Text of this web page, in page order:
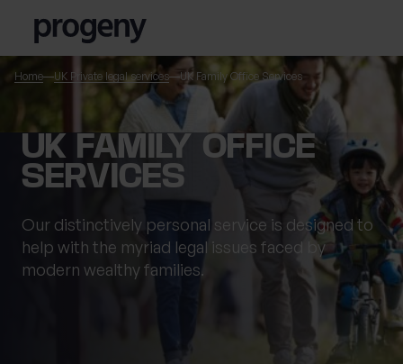
Home UK Private legal services UK Family Office Services
UK FAMILY OFFICE
SERVICES
Our distinctively personal service is designed to
help with the myriad legal issues faced by
modern wealthy families.
TELL US ABOUT
YOURSELF
First name *